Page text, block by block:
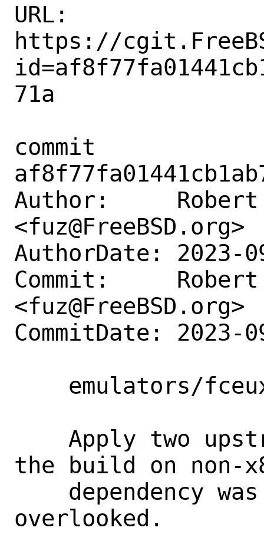
URL:
https://
71a
commit
Author:     Robert
<fuz@FreeBSD.org>
AuthorDate: 2023-
Commit:     Robert
<fuz@FreeBSD.org>
CommitDate: 2023-
the build on non-
overlooked.